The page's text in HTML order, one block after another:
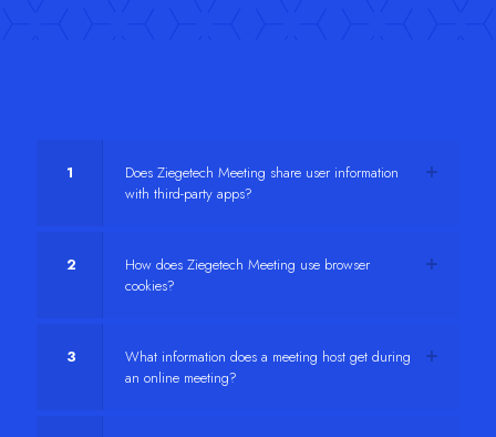
1
Does Ziegetech Meeting share user information
with third-party apps?
2
How does Ziegetech Meeting use browser
cookies?
3
What information does a meeting host get during
an online meeting?